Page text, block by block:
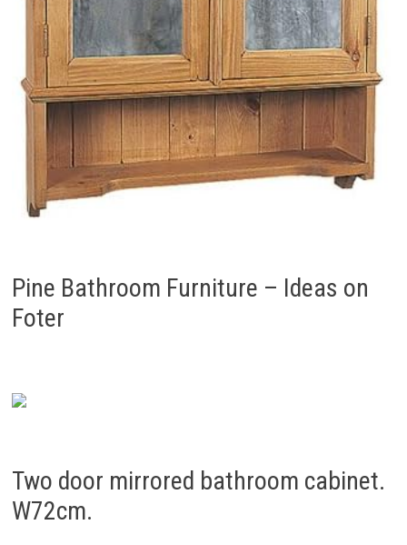
Pine Bathroom Furniture – Ideas on
Foter
Two door mirrored bathroom cabinet.
W72cm.